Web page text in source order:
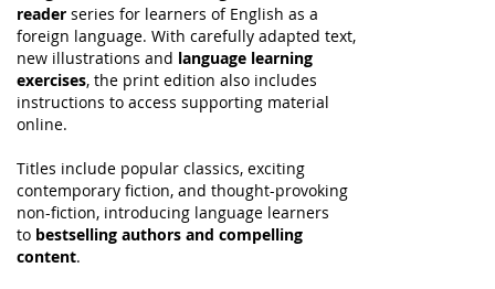
reader series for learners of English as a
foreign language. With carefully adapted text,
new illustrations and language learning
exercises, the print edition also includes
instructions to access supporting material
online.
Titles include popular classics, exciting
contemporary fiction, and thought-provoking
non-fiction, introducing language learners
to bestselling authors and compelling
content.